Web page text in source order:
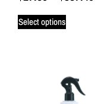
Select options